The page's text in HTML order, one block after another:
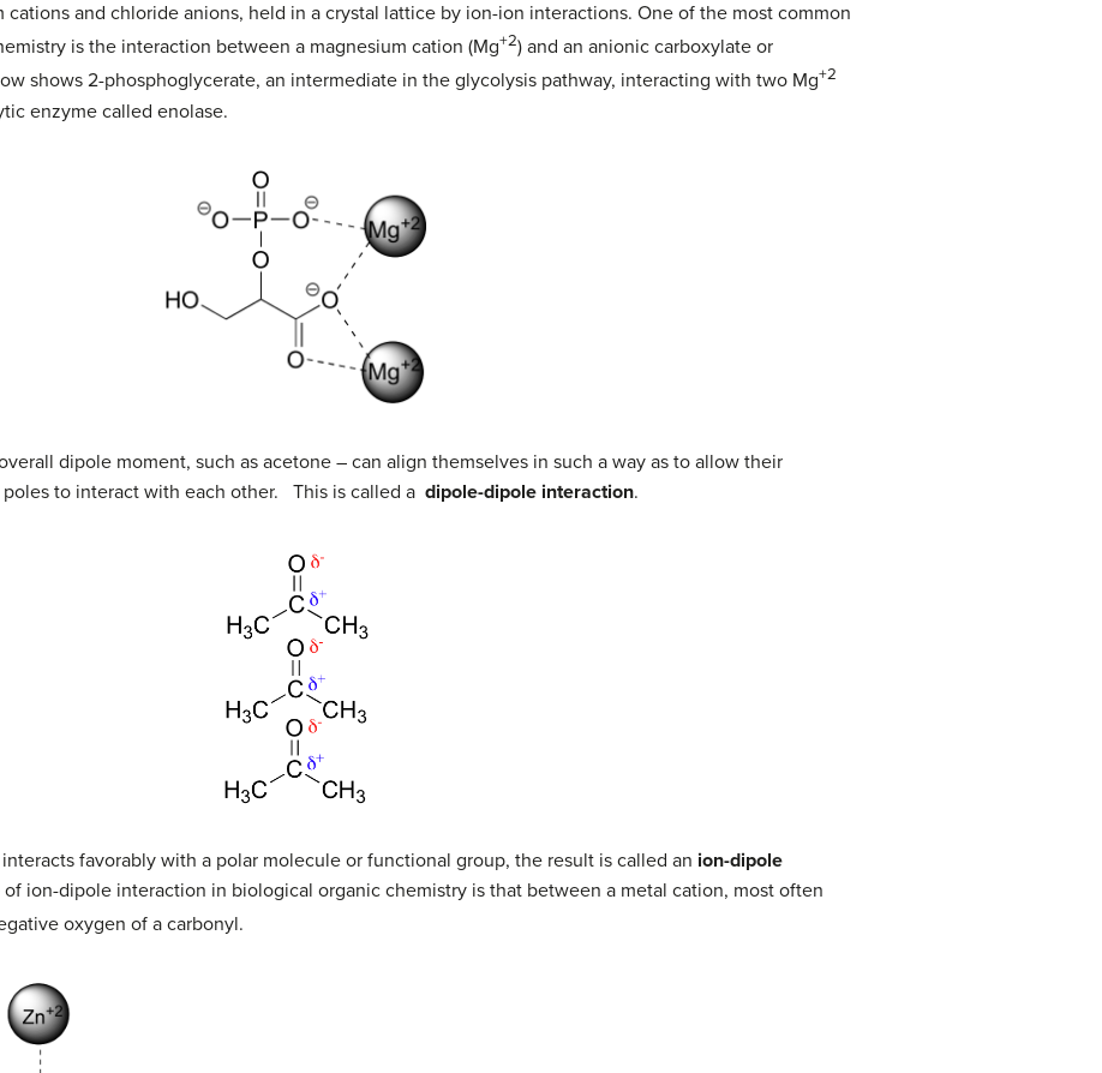
and chloride anions, held in a crystal lattice by ion-ion interactions. One of the most common
is the interaction between a magnesium cation (Mg+2) and an anionic carboxylate or
shows 2-phosphoglycerate, an intermediate in the glycolysis pathway, interacting with two Mg+2
enzyme called enolase.
dipole moment, such as acetone – can align themselves in such a way as to allow their
to interact with each other. This is called a dipole-dipole interaction.
favorably with a polar molecule or functional group, the result is called an ion-dipole
ion-dipole interaction in biological organic chemistry is that between a metal cation, most often
oxygen of a carbonyl.